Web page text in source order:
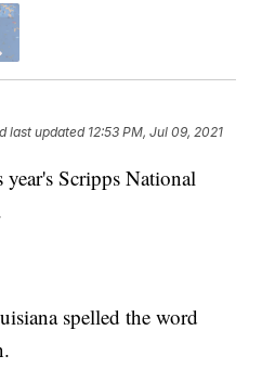
last updated 12:53 PM, Jul 09, 2021
Scripps National
spelled the word